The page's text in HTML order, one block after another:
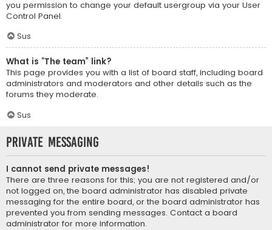
you permission to change your default usergroup via your User
Control Panel.
Sus
What is “The team” link?
This page provides you with a list of board staff, including board
administrators and moderators and other details such as the
forums they moderate.
Sus
Private Messaging
I cannot send private messages!
There are three reasons for this; you are not registered and/or
not logged on, the board administrator has disabled private
messaging for the entire board, or the board administrator has
prevented you from sending messages. Contact a board
administrator for more information.